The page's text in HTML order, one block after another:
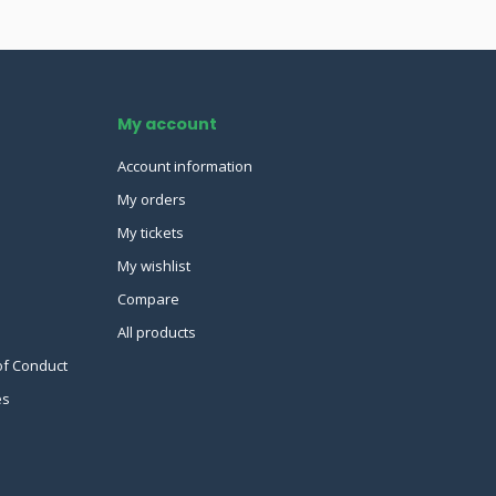
Conduct
My account
Account information
My orders
My tickets
My wishlist
Compare
All products